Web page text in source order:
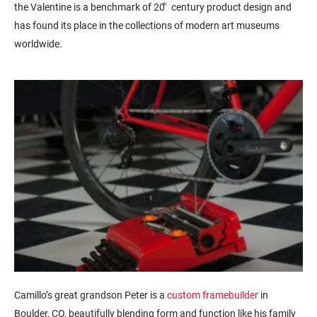
the Valentine is a benchmark of 20th
century product design and
has found its place in the collections of modern art museums
worldwide.
Camillo’s great grandson Peter is a custom framebuilder in
Boulder, CO, beautifully blending form and function like his family